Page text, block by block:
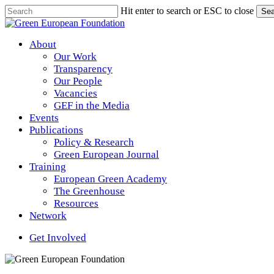
Skip
to
content
Hit enter to search or ESC to close
Close
Menu
About
Our Work
Transparency
Our People
Vacancies
GEF in the Media
Events
Publications
Policy & Research
Green European Journal
Training
European Green Academy
The Greenhouse
Resources
Network
Get Involved